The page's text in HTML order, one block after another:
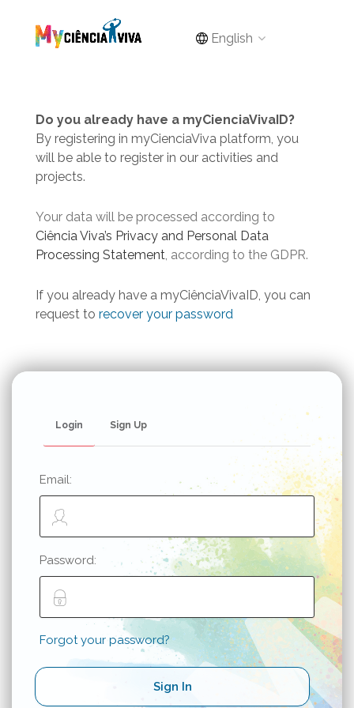
English
Do you already have a myCienciaVivaID?
By registering in myCienciaViva platform, you
will be able to register in our activities and
projects.
Your data will be processed according to
Ciência Viva’s Privacy and Personal Data
Processing Statement, according to the GDPR.
If you already have a myCiênciaVivaID, you can
request to recover your password
Login Sign Up
Email:
Password:
Forgot your password?